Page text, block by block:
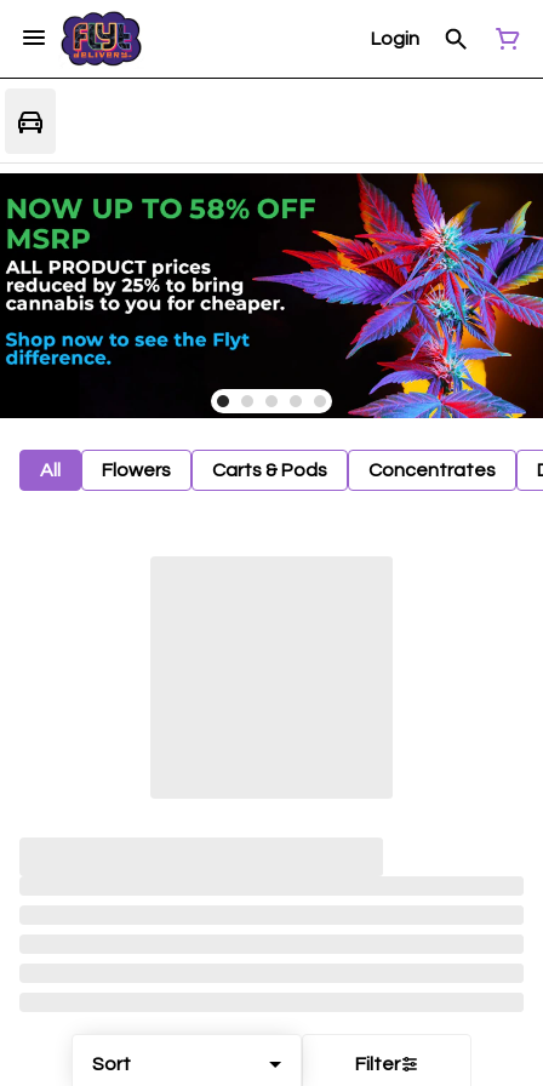
Login
All Flowers Carts & Pods Concentrates
Sort Filter